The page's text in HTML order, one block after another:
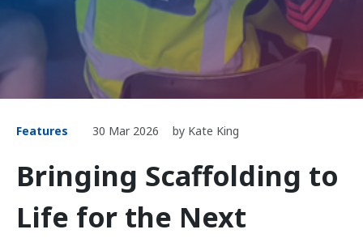
Features 30 Mar 2026 by Kate King
Bringing Scaffolding to
Life for the Next